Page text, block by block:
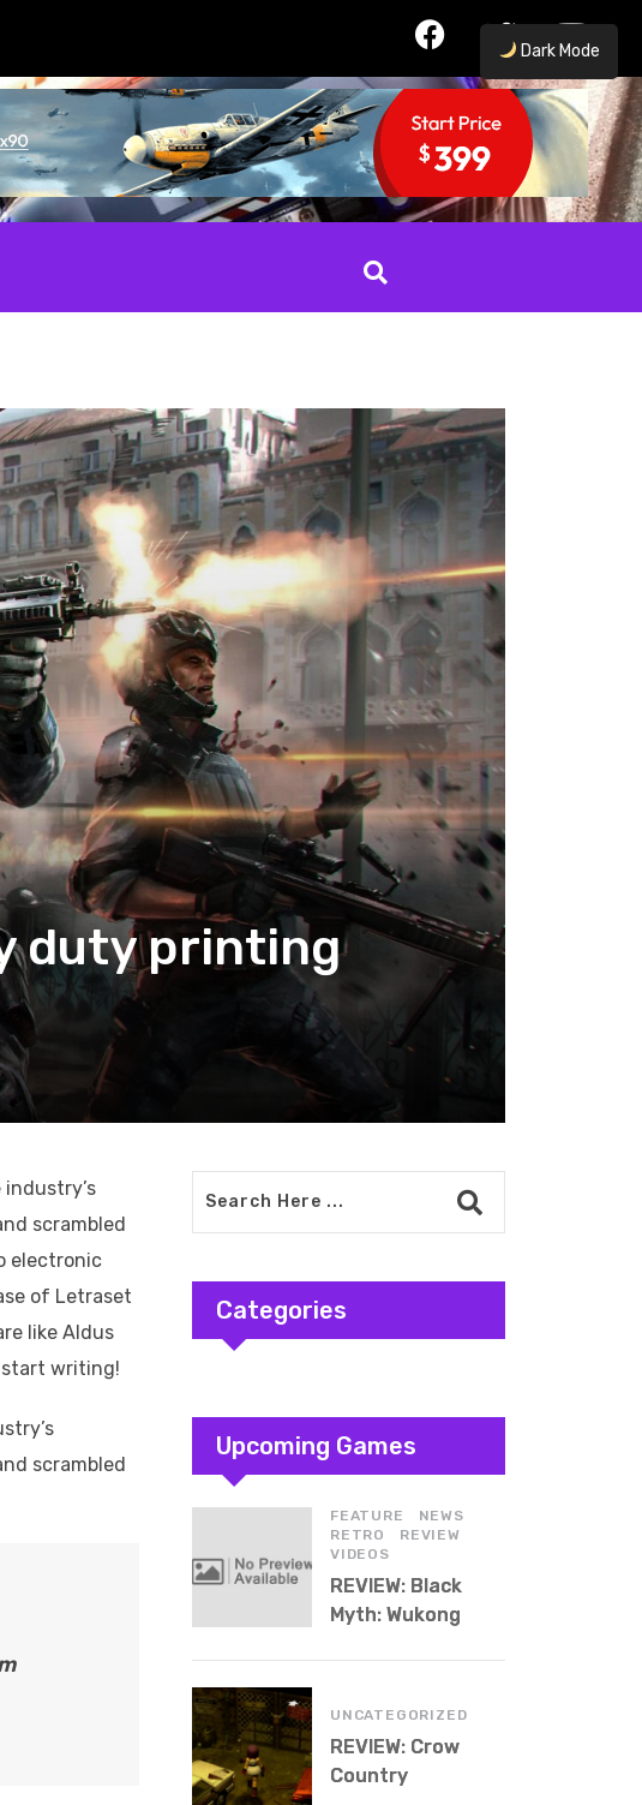
duty printing
scrambled
electronic
of Letraset
like Aldus
start writing!
scrambled
Categories
Upcoming Games
FEATURE NEWS
RETRO REVIEW
VIDEOS
REVIEW: Black
Myth: Wukong
UNCATEGORIZED
REVIEW: Crow
Country
Dark Mode